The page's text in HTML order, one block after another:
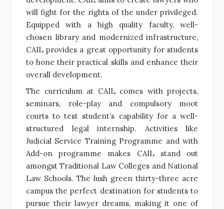
will fight for the rights of the under privileged.
Equipped with a high quality faculty, well-
chosen library and modernized infrastructure,
CAIL provides a great opportunity for students
to hone their practical skills and enhance their
overall development.
The curriculum at CAIL comes with projects,
seminars, role-play and compulsory moot
courts to test student’s capability for a well-
structured legal internship. Activities like
Judicial Service Training Programme and with
Add-on programme makes CAIL stand out
amongst Traditional Law Colleges and National
Law Schools. The lush green thirty-three acre
campus the perfect destination for students to
pursue their lawyer dreams, making it one of